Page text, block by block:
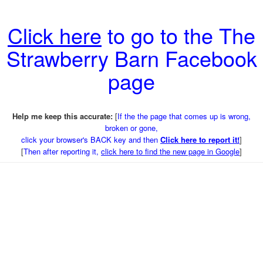
Click here to go to the The
Strawberry Barn Facebook
page
Help me keep this accurate: [If the the page that comes up is wrong,
broken or gone,
click your browser's BACK key and then Click here to report it!]
[Then after reporting it, click here to find the new page in Google]